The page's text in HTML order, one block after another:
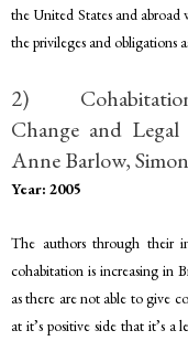
the United States and
the privileges and obligations
2) Cohabitation,
Change and
Anne Barlow,
Year: 2005
The authors through their
cohabitation is increasing in
as there are not able to give
at it’s positive side that it’s